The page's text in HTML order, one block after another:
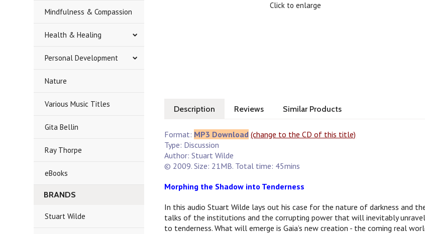
Mindfulness & Compassion
Health & Healing
Personal Development
Nature
Various Music Titles
Gita Bellin
Ray Thorpe
eBooks
BRANDS
Stuart Wilde
Click to enlarge
Description Reviews Similar Products
Format: MP3 Download (change to the CD of this title)
Type: Discussion
Author: Stuart Wilde
© 2009. Size: 21MB. Total time: 45mins
Morphing the Shadow into Tenderness
In this audio Stuart Wilde lays out his case for the nature of darkness and
talks of the institutions and the corrupting power that will inevitably
to tenderness. What will emerge is Gaia’s new creation - the coming real